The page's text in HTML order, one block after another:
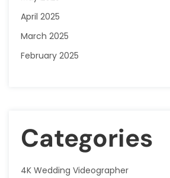
April 2025
March 2025
February 2025
Categories
4K Wedding Videographer